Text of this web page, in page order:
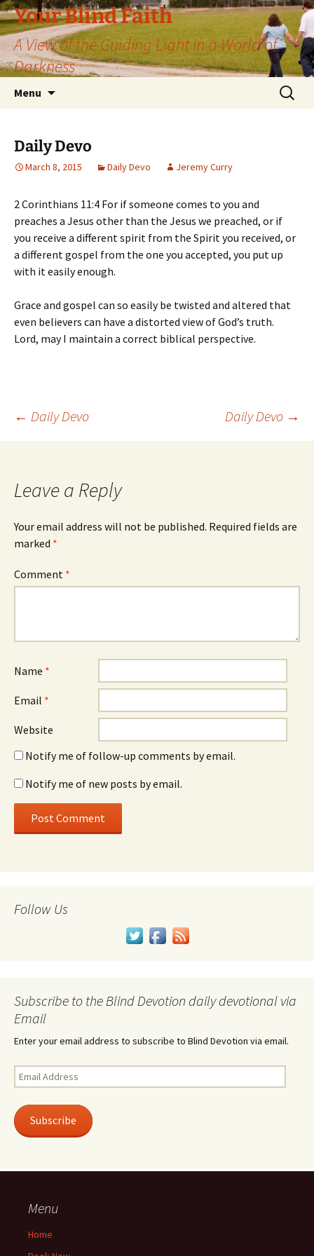
Skip
to
content
Your Blind Faith
A View of the Guiding Light in a World of
Darkness
Menu
Search
for:
Daily Devo
March 8, 2015 Daily Devo Jeremy Curry
2 Corinthians 11:4 For if someone comes to you and
preaches a Jesus other than the Jesus we preached, or if
you receive a different spirit from the Spirit you received, or
a different gospel from the one you accepted, you put up
with it easily enough.
Grace and gospel can so easily be twisted and altered that
even believers can have a distorted view of God’s truth.
Lord, may I maintain a correct biblical perspective.
Post
← Daily Devo Daily Devo →
Leave a Reply
Your email address will not be published. Required fields are
marked *
Comment *
Name *
Email *
Website
Notify me of follow-up comments by email.
Notify me of new posts by email.
Follow Us
Subscribe to the Blind Devotion daily devotional via
Email
Enter your email address to subscribe to Blind Devotion via email.
Email
Address
Subscribe
Menu
Home